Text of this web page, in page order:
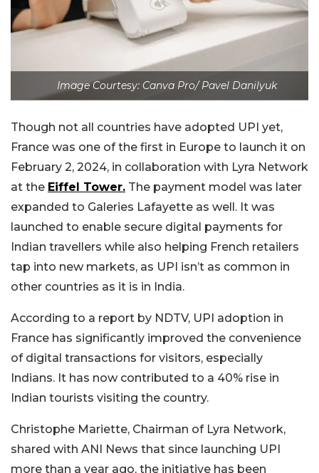
Image Courtesy: Canva Pro/ Pavel Danilyuk
Though not all countries have adopted UPI yet,
France was one of the first in Europe to launch it on
February 2, 2024, in collaboration with Lyra Network
at the Eiffel Tower. The payment model was later
expanded to Galeries Lafayette as well. It was
launched to enable secure digital payments for
Indian travellers while also helping French retailers
tap into new markets, as UPI isn’t as common in
other countries as it is in India.
According to a report by NDTV, UPI adoption in
France has significantly improved the convenience
of digital transactions for visitors, especially
Indians. It has now contributed to a 40% rise in
Indian tourists visiting the country.
Christophe Mariette, Chairman of Lyra Network,
shared with ANI News that since launching UPI
more than a year ago, the initiative has been